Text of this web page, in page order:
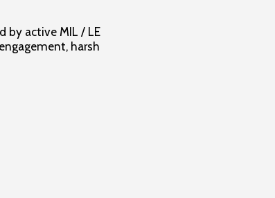
by active MIL / LE
harsh